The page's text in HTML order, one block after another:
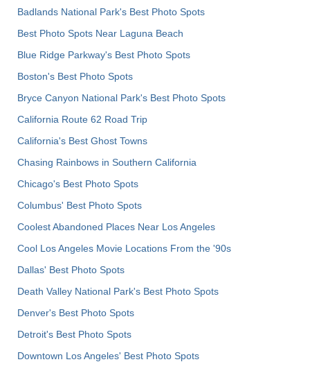
Badlands National Park's Best Photo Spots
Best Photo Spots Near Laguna Beach
Blue Ridge Parkway's Best Photo Spots
Boston's Best Photo Spots
Bryce Canyon National Park's Best Photo Spots
California Route 62 Road Trip
California's Best Ghost Towns
Chasing Rainbows in Southern California
Chicago's Best Photo Spots
Columbus' Best Photo Spots
Coolest Abandoned Places Near Los Angeles
Cool Los Angeles Movie Locations From the '90s
Dallas' Best Photo Spots
Death Valley National Park's Best Photo Spots
Denver's Best Photo Spots
Detroit's Best Photo Spots
Downtown Los Angeles' Best Photo Spots